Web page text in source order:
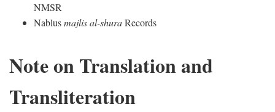
NMSR
Nablusmajlis al-shuraRecords
Note on Translation and
Transliteration